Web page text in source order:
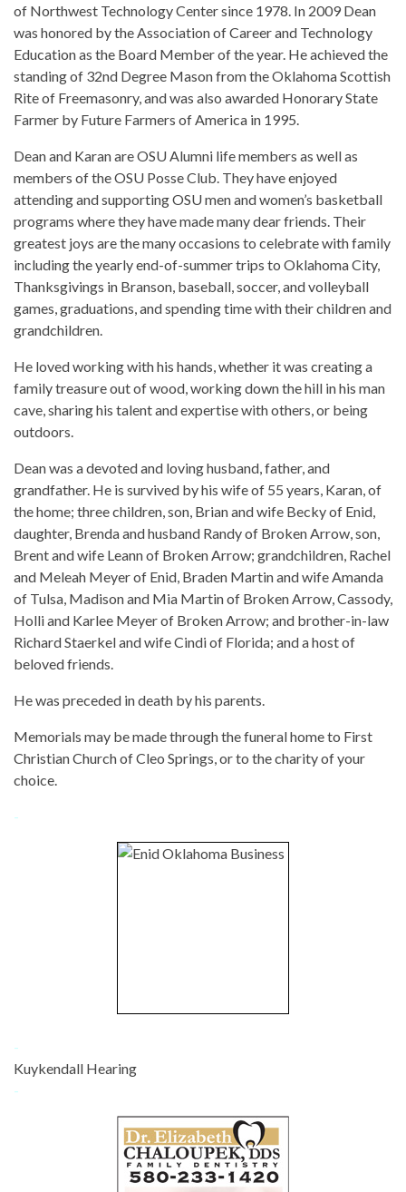
of Northwest Technology Center since 1978. In 2009 Dean
was honored by the Association of Career and Technology
Education as the Board Member of the year. He achieved the
standing of 32nd Degree Mason from the Oklahoma Scottish
Rite of Freemasonry, and was also awarded Honorary State
Farmer by Future Farmers of America in 1995.
Dean and Karan are OSU Alumni life members as well as
members of the OSU Posse Club. They have enjoyed
attending and supporting OSU men and women’s basketball
programs where they have made many dear friends. Their
greatest joys are the many occasions to celebrate with family
including the yearly end-of-summer trips to Oklahoma City,
Thanksgivings in Branson, baseball, soccer, and volleyball
games, graduations, and spending time with their children and
grandchildren.
He loved working with his hands, whether it was creating a
family treasure out of wood, working down the hill in his man
cave, sharing his talent and expertise with others, or being
outdoors.
Dean was a devoted and loving husband, father, and
grandfather. He is survived by his wife of 55 years, Karan, of
the home; three children, son, Brian and wife Becky of Enid,
daughter, Brenda and husband Randy of Broken Arrow, son,
Brent and wife Leann of Broken Arrow; grandchildren, Rachel
and Meleah Meyer of Enid, Braden Martin and wife Amanda
of Tulsa, Madison and Mia Martin of Broken Arrow, Cassody,
Holli and Karlee Meyer of Broken Arrow; and brother-in-law
Richard Staerkel and wife Cindi of Florida; and a host of
beloved friends.
He was preceded in death by his parents.
Memorials may be made through the funeral home to First
Christian Church of Cleo Springs, or to the charity of your
choice.
-
-
Kuykendall Hearing
-